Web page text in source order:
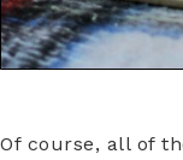
Of course, all of